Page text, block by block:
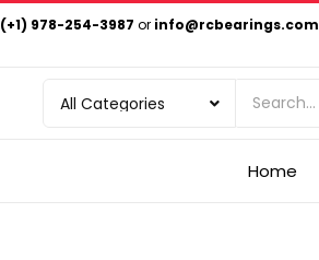
(+1) 978-254-3987 or info@rcbearings.com
Home